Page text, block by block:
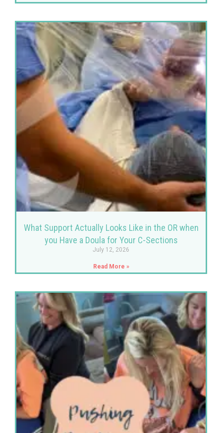
What Support Actually Looks Like in the OR when
you Have a Doula for Your C-Sections
July 12, 2026
Read More »